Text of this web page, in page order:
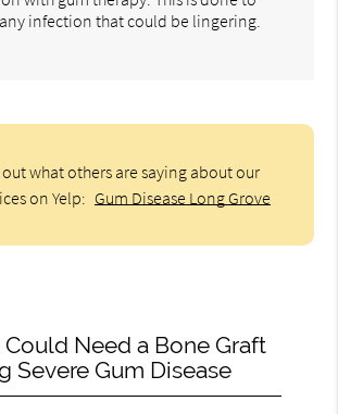
infection that could be lingering.
out what others are saying about our
on Yelp: Gum Disease Long Grove
Could Need a Bone Graft
Severe Gum Disease